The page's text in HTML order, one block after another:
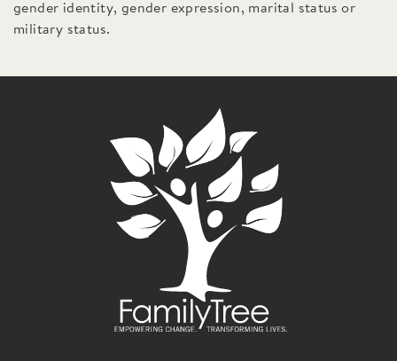
gender identity, gender expression, marital status or
military status.